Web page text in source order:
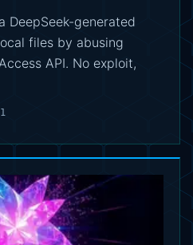
DeepSeek-generated
files by abusing
API. No exploit,